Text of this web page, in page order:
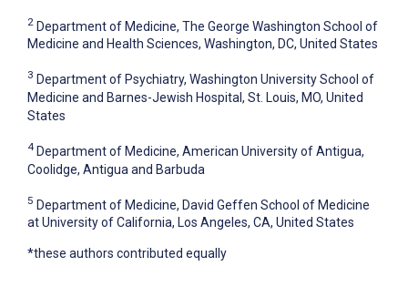
2 Department of Medicine, The George Washington School of
Medicine and Health Sciences, Washington, DC, United States
3 Department of Psychiatry, Washington University School of
Medicine and Barnes-Jewish Hospital, St. Louis, MO, United
States
4 Department of Medicine, American University of Antigua,
Coolidge, Antigua and Barbuda
5 Department of Medicine, David Geffen School of Medicine
at University of California, Los Angeles, CA, United States
*these authors contributed equally